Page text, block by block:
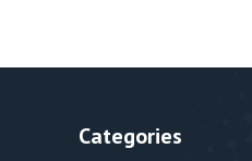
Categories